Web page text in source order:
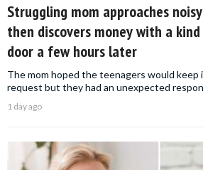
Struggling mom approaches
then discovers money with a
door a few hours later
The mom hoped the teenagers would
request but they had an unexpected
1 day ago